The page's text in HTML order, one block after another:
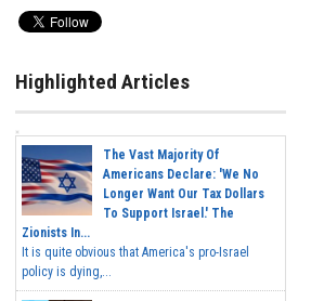
Highlighted Articles
The Vast Majority Of
Americans Declare: 'We No
Longer Want Our Tax Dollars
To Support Israel.' The
Zionists In...
It is quite obvious that America's pro-Israel
policy is dying,...